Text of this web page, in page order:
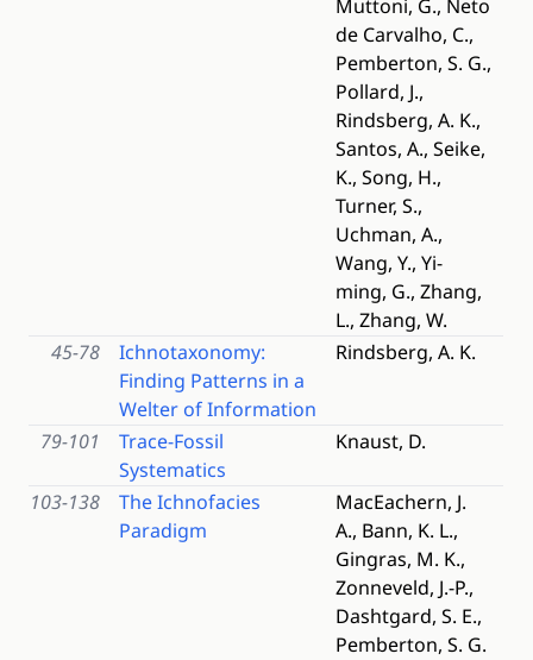
Muttoni, G., Neto
de Carvalho, C.,
Pemberton, S. G.,
Pollard, J.,
Rindsberg, A. K.,
Santos, A., Seike,
K., Song, H.,
Turner, S.,
Uchman, A.,
Wang, Y., Yi-
ming, G., Zhang,
L., Zhang, W.
45-78
Ichnotaxonomy:
Finding Patterns in a
Welter of Information
Rindsberg, A. K.
79-101
Trace-Fossil
Systematics
Knaust, D.
103-138
The Ichnofacies
Paradigm
MacEachern, J.
A., Bann, K. L.,
Gingras, M. K.,
Zonneveld, J.-P.,
Dashtgard, S. E.,
Pemberton, S. G.